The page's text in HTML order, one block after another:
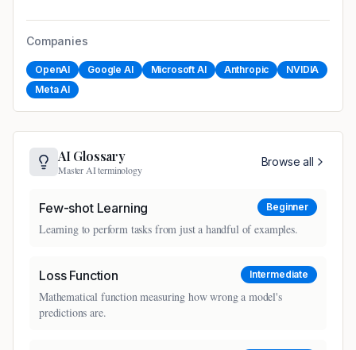
Companies
OpenAI Google AI Microsoft AI Anthropic
NVIDIA
Meta AI
AI Glossary
Master AI terminology
Browse all
Few-shot Learning Beginner
Learning to perform tasks from just a handful of examples.
Loss Function Intermediate
Mathematical function measuring how wrong a model's
predictions are.